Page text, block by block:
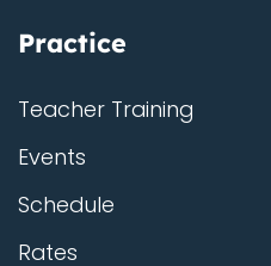
Practice
Teacher Training
Events
Schedule
Rates